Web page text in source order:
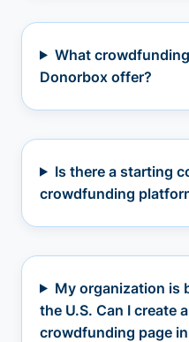
What
Donorbox offer?
Is there a starting
crowdfunding
My organization is
the U.S. Can I create
crowdfunding page